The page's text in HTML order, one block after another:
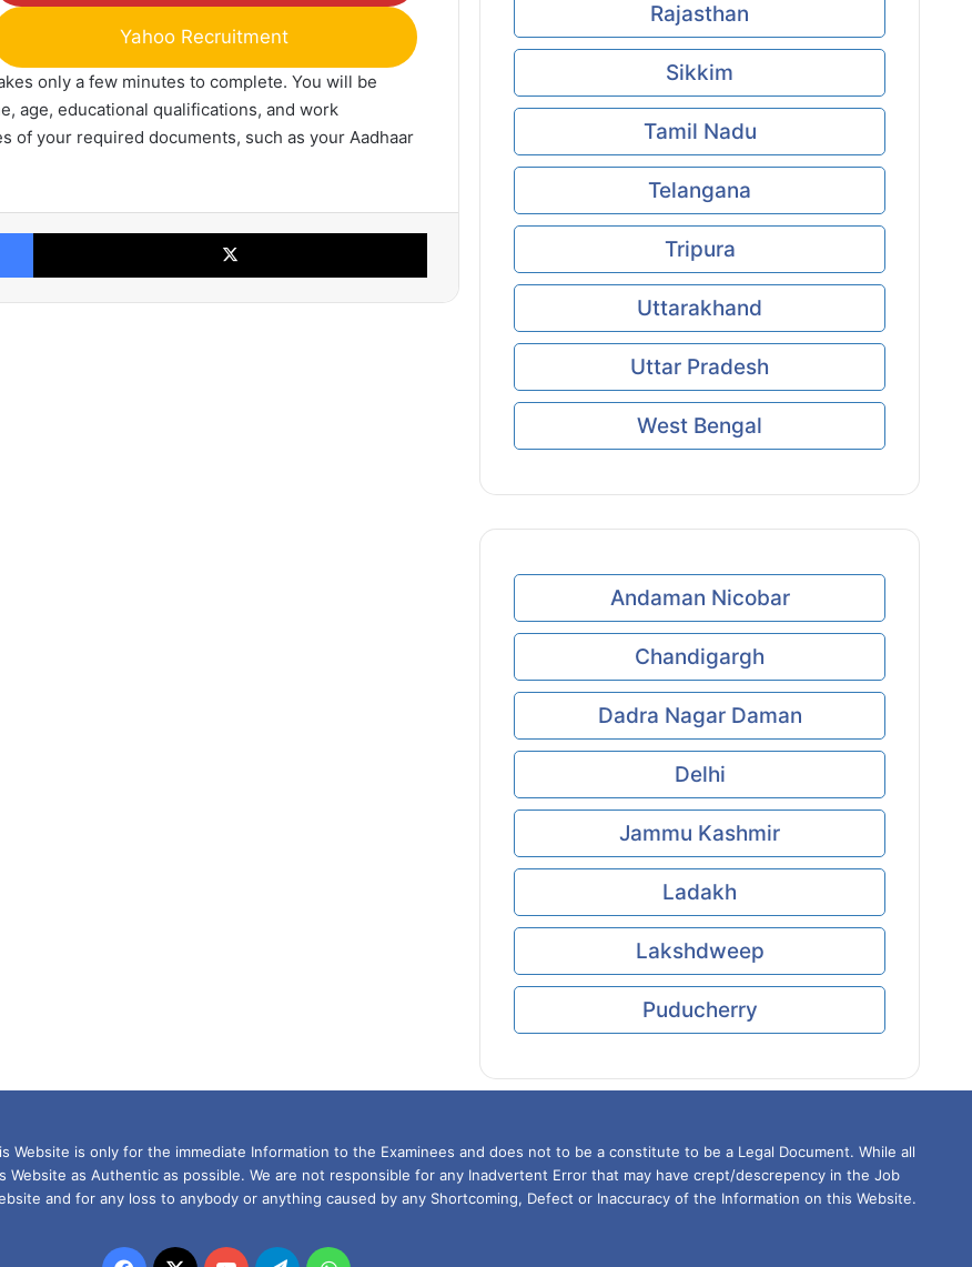
Yahoo Recruitment
only a few minutes to complete. You will be
age, educational qualifications, and work
of your required documents, such as your Aadhaar
Facebook X
Rajasthan
Sikkim
Tamil Nadu
Telangana
Tripura
Uttarakhand
Uttar Pradesh
West Bengal
Andaman Nicobar
Chandigargh
Dadra Nagar Daman
Delhi
Jammu Kashmir
Ladakh
Lakshdweep
Puducherry
Website is only for the immediate Information to the Examinees and does not to be a constitute to be a Legal Document. While all
as Authentic as possible. We are not responsible for any Inadvertent Error that may have crept/descrepency in the Job
and for any loss to anybody or anything caused by any Shortcoming, Defect or Inaccuracy of the Information on this Website.